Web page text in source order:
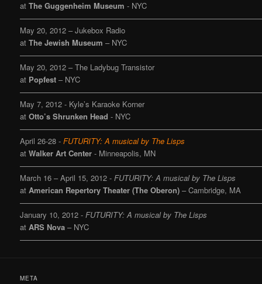
atThe Guggenheim Museum- NYC
May 20, 2012 – Jukebox Radio
atThe Jewish Museum – NYC
May 20, 2012 – The Ladybug Transistor
at Popfest – NYC
May 7, 2012 - Kyle’s Karaoke Korner
atOtto’s Shrunken Head - NYC
April 26-28 -FUTURITY: A musical by The Lisps
atWalker Art Center- Minneapolis, MN
March 16 – April 15, 2012 - FUTURITY: A musical by The Lisps
atAmerican Repertory Theater (The Oberon) – Cambridge, MA
January 10, 2012 -FUTURITY: A musical by The Lisps
atARS Nova – NYC
META